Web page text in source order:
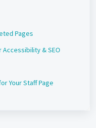
Pages
& SEO
Your Staff Page